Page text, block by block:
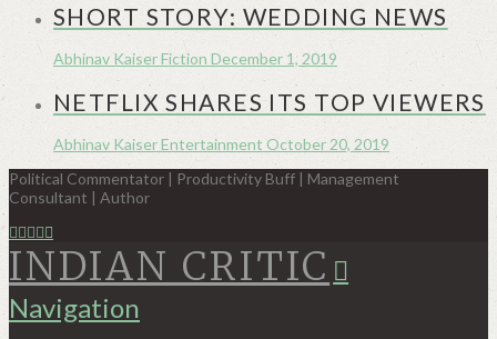
SHORT STORY: WEDDING NEWS
Abhinav KaiserFiction December 1, 2019
NETFLIX SHARES ITS TOP VIEWERS
Abhinav KaiserEntertainment October 20, 2019
Political Commentator | Productivity Buff | Management
Consultant | Author
INDIAN CRITIC
Navigation